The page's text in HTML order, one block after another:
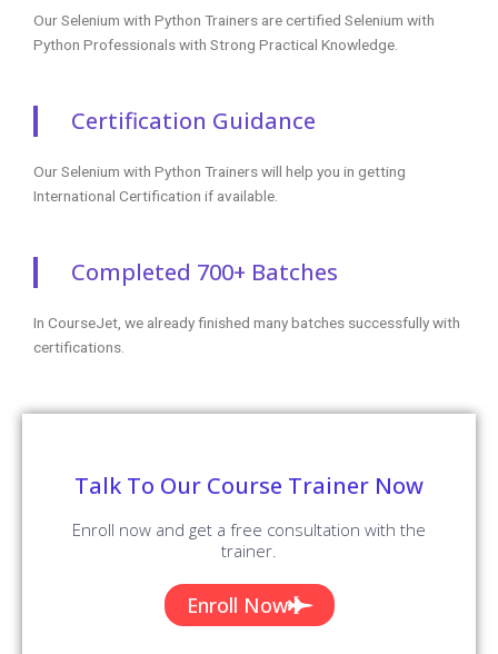
Our Selenium with Python Trainers are certified Selenium with
Python Professionals with Strong Practical Knowledge.
Certification Guidance
Our Selenium with Python Trainers will help you in getting
International Certification if available.
Completed 700+ Batches
In CourseJet, we already finished many batches successfully with
certifications.
Talk To Our Course Trainer Now
Enroll now and get a free consultation with the
trainer.
Enroll Now